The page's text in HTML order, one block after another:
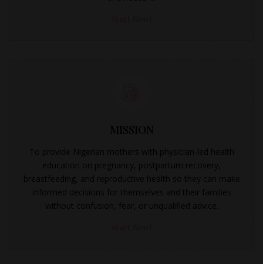
MISSION
To provide Nigerian mothers with physician-led health
education on pregnancy, postpartum recovery,
breastfeeding, and reproductive health so they can make
informed decisions for themselves and their families
without confusion, fear, or unqualified advice.